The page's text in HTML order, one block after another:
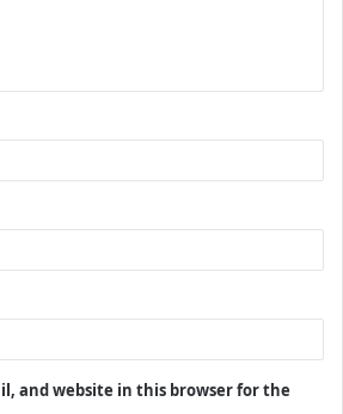
and website in this browser for the